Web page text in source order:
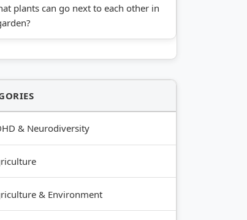
plants can go next to each other in
& Neurodiversity
& Environment